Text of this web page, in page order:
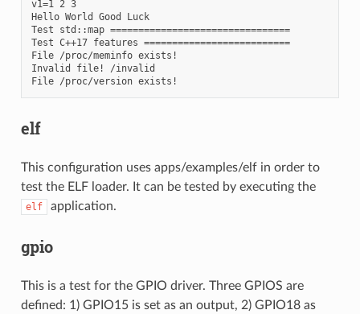
v1=1 2 3
Hello World Good Luck
Test std::map ================================
Test C++17 features ==========================
File /proc/meminfo exists!
Invalid file! /invalid
elf
This configuration uses apps/examples/elf in order to
test the ELF loader. It can be tested by executing the
elf application.
gpio
This is a test for the GPIO driver. Three GPIOS are
defined: 1) GPIO15 is set as an output, 2) GPIO18 as